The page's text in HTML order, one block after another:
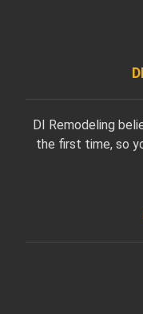
DI Remodeling
the first time, so